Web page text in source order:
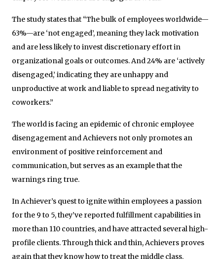
The study states that “The bulk of employees worldwide—
63%—are ‘not engaged’, meaning they lack motivation
and are less likely to invest discretionary effort in
organizational goals or outcomes. And 24% are ‘actively
disengaged,’ indicating they are unhappy and
unproductive at work and liable to spread negativity to
coworkers.”
The world is facing an epidemic of chronic employee
disengagement and Achievers not only promotes an
environment of positive reinforcement and
communication, but serves as an example that the
warnings ring true.
In Achiever’s quest to ignite within employees a passion
for the 9 to 5, they’ve reported fulfillment capabilities in
more than 110 countries, and have attracted several high-
profile clients. Through thick and thin, Achievers proves
again that they know how to treat the middle class.